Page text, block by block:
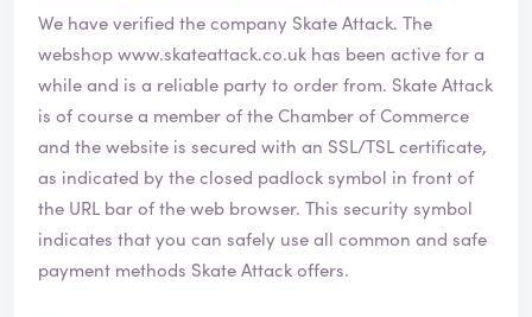
We have verified the company Skate Attack. The
webshopwww.skateattack.co.uk has been active for a
while and is a reliable party to order from. Skate Attack
is of course a member of the Chamber of Commerce
and the website is secured with an SSL/TSL certificate,
as indicated by the closed padlock symbol in front of
the URL bar of the web browser. This security symbol
indicates that you can safely use all common and safe
payment methods Skate Attack offers.